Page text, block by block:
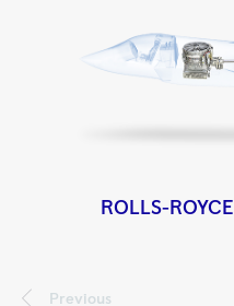
ROLLS-ROYCE